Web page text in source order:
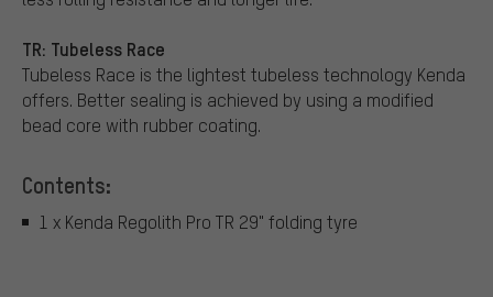
TR: Tubeless Race
Tubeless Race is the lightest tubeless technology Kenda
offers. Better sealing is achieved by using a modified
bead core with rubber coating.
Contents:
1 x Kenda Regolith Pro TR 29" folding tyre